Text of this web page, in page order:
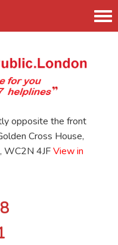
opposite the front
Cross House,
WC2N 4JFView in